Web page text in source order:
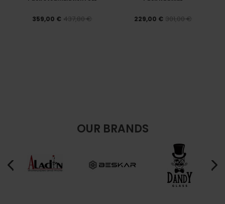
359,00 € 437,80 € 229,00 € 301,00 €
OUR BRANDS